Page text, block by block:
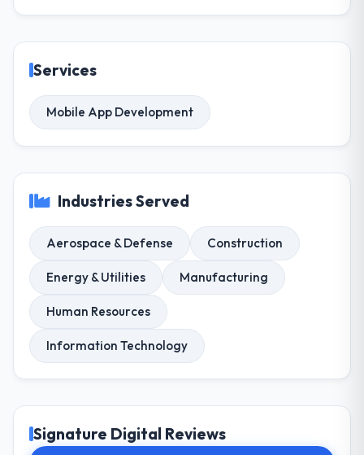
Services
Mobile App Development
Industries Served
Aerospace & Defense Construction
Energy & Utilities Manufacturing
Human Resources
Information Technology
Signature Digital Reviews